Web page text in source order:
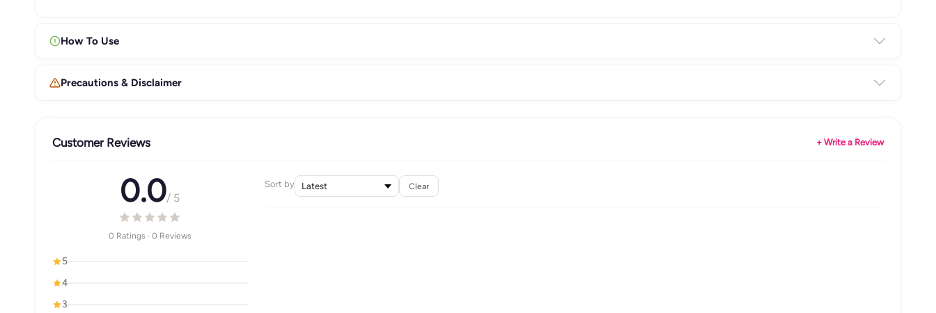
How To Use
Precautions & Disclaimer
Customer Reviews + Write a Review
0.0/ 5
0 Ratings · 0 Reviews
5
4
3
Sort by Clear